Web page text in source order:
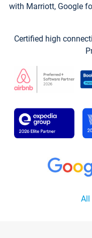
with Marriott, Google
Certified high
All